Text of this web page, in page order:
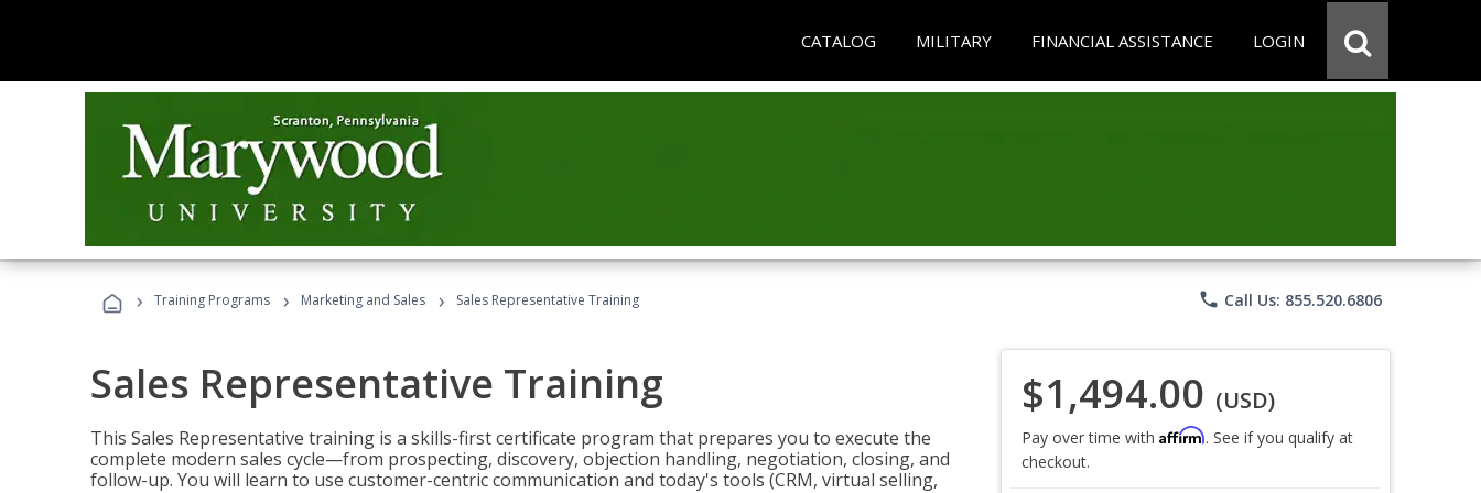
CATALOG MILITARY FINANCIAL ASSISTANCE LOGIN
› Training Programs › Marketing and Sales › Sales Representative Training phone Call Us: 855.520.6806
Sales Representative Training
This Sales Representative training is a skills-first certificate program that prepares you to execute the
complete modern sales cycle—from prospecting, discovery, objection handling, negotiation, closing, and
follow-up. You will learn to use customer-centric communication and today's tools (CRM, virtual selling,
$1,494.00 (USD)
Pay over time with Affirm. See if you qualify at
checkout.